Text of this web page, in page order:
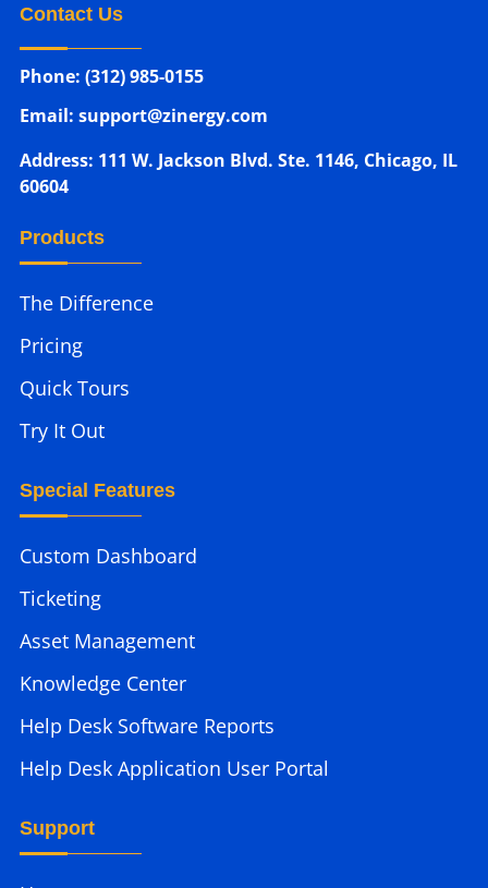
Contact Us
Phone: (312) 985-0155
Email: support@zinergy.com
Address: 111 W. Jackson Blvd. Ste. 1146, Chicago, IL
60604
Products
The Difference
Pricing
Quick Tours
Try It Out
Special Features
Custom Dashboard
Ticketing
Asset Management
Knowledge Center
Help Desk Software Reports
Help Desk Application User Portal
Support